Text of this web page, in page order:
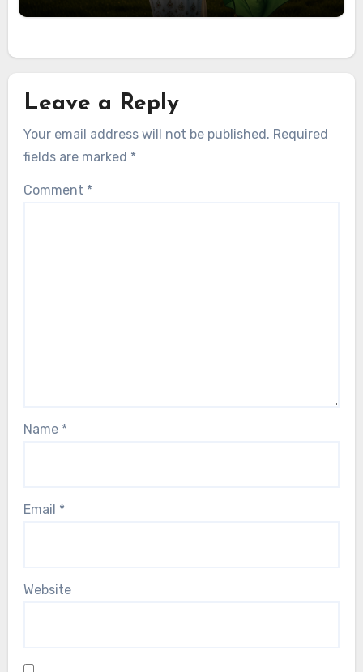
Leave a Reply
Your email address will not be published. Required
fields are marked *
Comment *
Name *
Email *
Website